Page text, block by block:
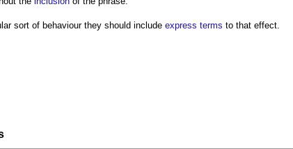
sort of behaviour they should include express terms to that effect.